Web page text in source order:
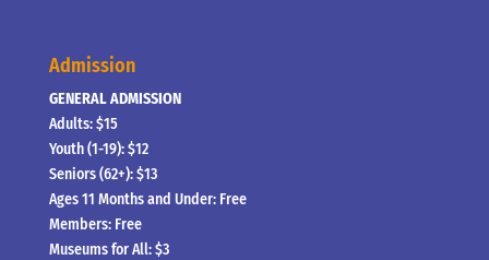
Admission
GENERAL ADMISSION
Adults: $15
Youth (1-19): $12
Seniors (62+): $13
Ages 11 Months and Under: Free
Members: Free
Museums for All: $3